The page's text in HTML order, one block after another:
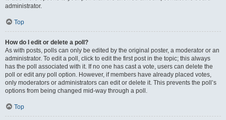
administrator.
Top
How do I edit or delete a poll?
As with posts, polls can only be edited by the original poster, a moderator or an
administrator. To edit a poll, click to edit the first post in the topic; this always
has the poll associated with it. If no one has cast a vote, users can delete the
poll or edit any poll option. However, if members have already placed votes,
only moderators or administrators can edit or delete it. This prevents the poll’s
options from being changed mid-way through a poll.
Top